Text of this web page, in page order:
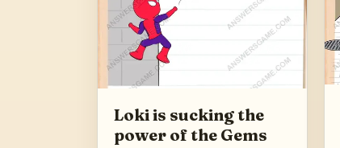
Loki is sucking the
power of the Gems